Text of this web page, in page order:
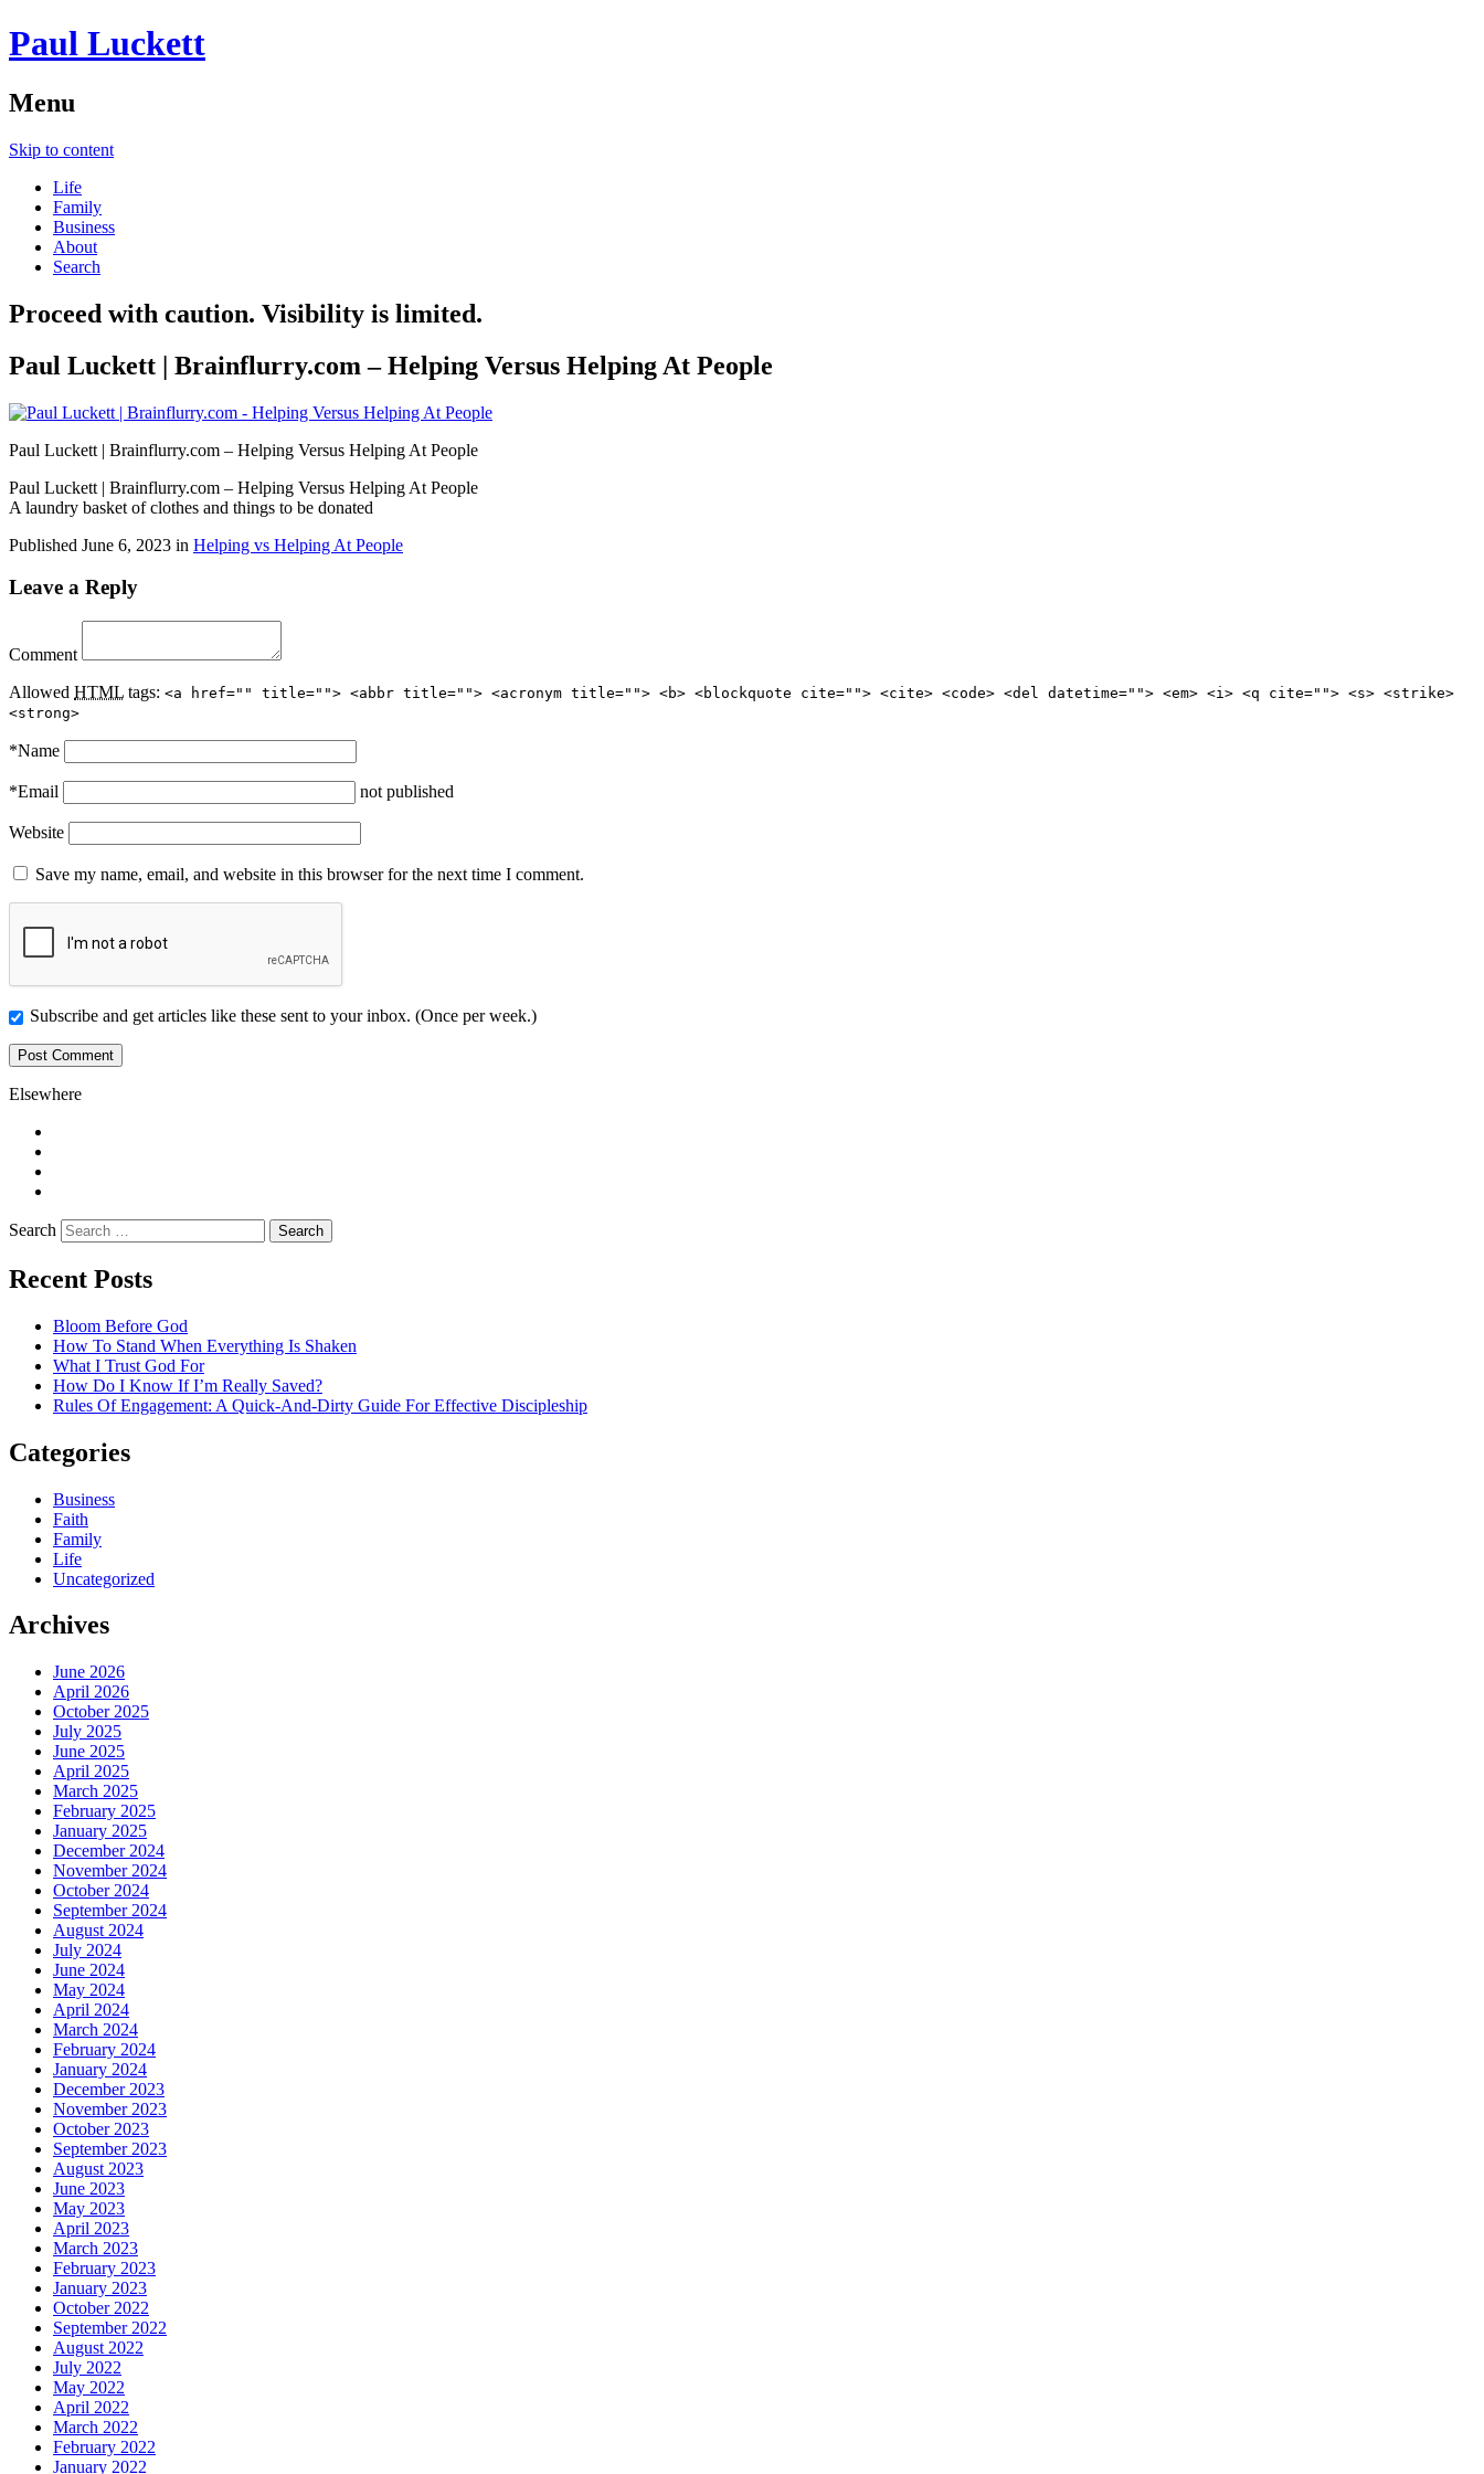
Paul Luckett
Menu
Skip to content
Life
Family
Business
About
Search
Proceed with caution. Visibility is limited.
Paul Luckett | Brainflurry.com – Helping Versus Helping At People
Paul Luckett | Brainflurry.com – Helping Versus Helping At People
Paul Luckett | Brainflurry.com – Helping Versus Helping At People
A laundry basket of clothes and things to be donated
Published June 6, 2023 in Helping vs Helping At People
Leave a Reply
Comment
Allowed HTML tags: <a href="" title=""> <abbr title=""> <acronym title=""> <b> <blockquote cite=""> <cite> <code> <del datetime=""> <em> <i> <q cite=""> <s> <strike>
<strong>
*Name
*Email not published
Website
Save my name, email, and website in this browser for the next time I comment.
Subscribe and get articles like these sent to your inbox. (Once per week.)
Elsewhere
Search
Recent Posts
Bloom Before God
How To Stand When Everything Is Shaken
What I Trust God For
How Do I Know If I’m Really Saved?
Rules Of Engagement: A Quick-And-Dirty Guide For Effective Discipleship
Categories
Business
Faith
Family
Life
Uncategorized
Archives
June 2026
April 2026
October 2025
July 2025
June 2025
April 2025
March 2025
February 2025
January 2025
December 2024
November 2024
October 2024
September 2024
August 2024
July 2024
June 2024
May 2024
April 2024
March 2024
February 2024
January 2024
December 2023
November 2023
October 2023
September 2023
August 2023
June 2023
May 2023
April 2023
March 2023
February 2023
January 2023
October 2022
September 2022
August 2022
July 2022
May 2022
April 2022
March 2022
February 2022
January 2022